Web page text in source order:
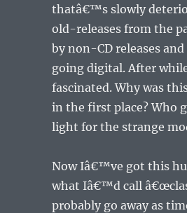
thatâ€™s slowly
old-releases from the
by non-CD releases
going digital. After
fascinated. Why was
in the first place? Who
light for the strange
Now Iâ€™ve got this
what Iâ€™d call
probably go away as